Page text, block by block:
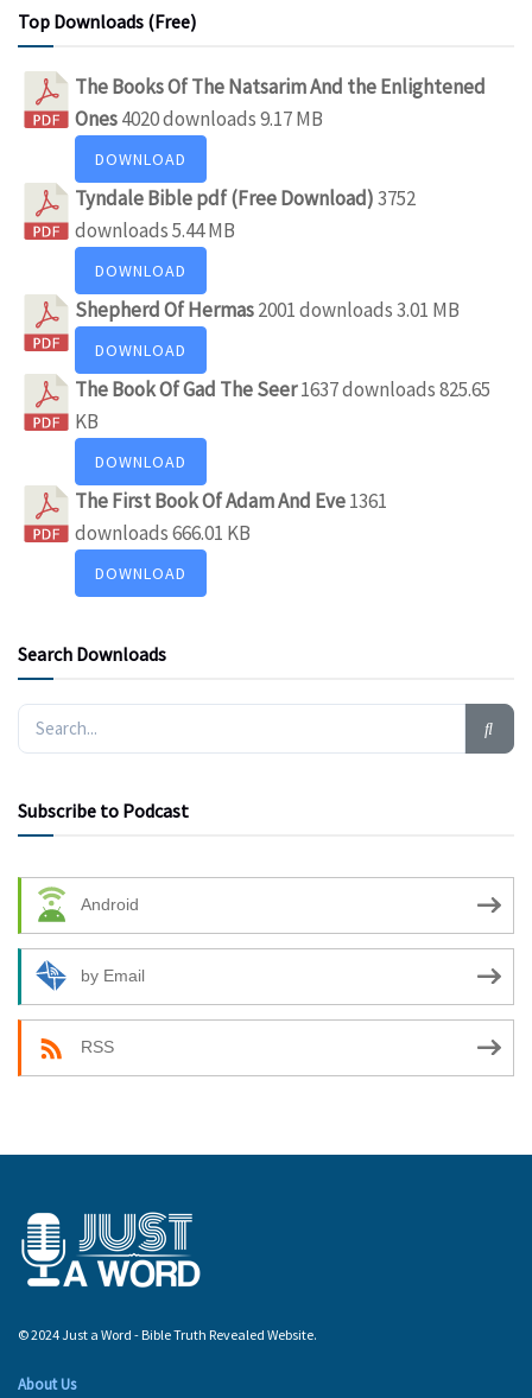
Top Downloads (Free)
The Books Of The Natsarim And the Enlightened
Ones4020 downloads9.17 MB
DOWNLOAD
Tyndale Bible pdf (Free Download)3752
downloads5.44 MB
DOWNLOAD
Shepherd Of Hermas2001 downloads3.01 MB
DOWNLOAD
The Book Of Gad The Seer1637 downloads825.65
KB
DOWNLOAD
The First Book Of Adam And Eve1361
downloads666.01 KB
DOWNLOAD
Search Downloads
Subscribe to Podcast
Android
by Email
RSS
© 2024 Just a Word - Bible Truth Revealed Website.
About Us